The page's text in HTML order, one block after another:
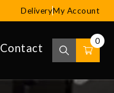
DeliveryMy Account
Contact
0